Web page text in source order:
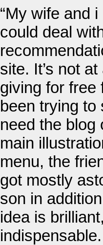
“My wife and
could deal
site. It’s not
giving for free
been trying to
need the blog
main
menu, the
got mostly
son in
idea is